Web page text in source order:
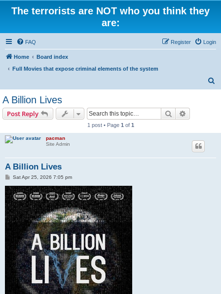
The terrorists are NOT who you think they
are:
FAQ Login
Register
Home
Board index
Full Movies that expose criminal elements of the system
A Billion Lives
Post Reply Search
1 post • Page 1 of 1
pacman
Site Admin
A Billion Lives
P
s
t
Sat Apr 25, 2026 7:05 pm